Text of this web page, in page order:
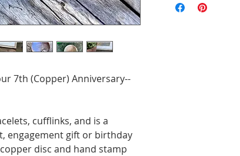
7th (Copper) Anniversary--
cufflinks, and is a
engagement gift or birthday
disc and hand stamp
the text and